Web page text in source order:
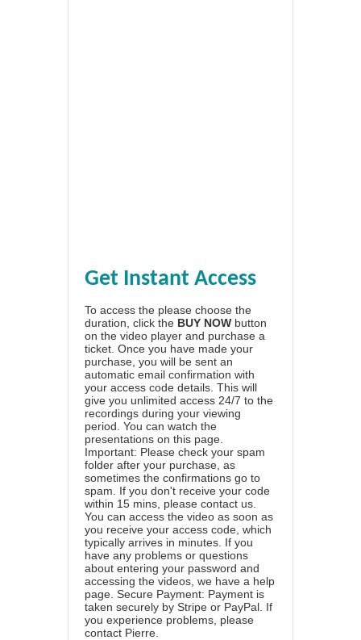
Get Instant Access
To access the please choose the
duration, click the BUY NOW button
on the video player and purchase a
ticket. Once you have made your
purchase, you will be sent an
automatic email confirmation with
your access code details. This will
give you unlimited access 24/7 to the
recordings during your viewing
period. You can watch the
presentations on this page.
Important: Please check your spam
folder after your purchase, as
sometimes the confirmations go to
spam. If you don't receive your code
within 15 mins, please contact us.
You can access the video as soon as
you receive your access code, which
typically arrives in minutes. If you
have any problems or questions
about entering your password and
accessing the videos, we have a help
page . Secure Payment: Payment is
taken securely by Stripe or PayPal. If
you experience problems, please
contact Pierre